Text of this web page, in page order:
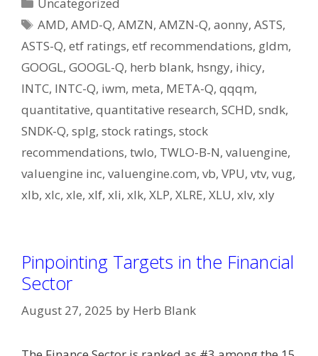
Tags
AMD,AMD-Q,AMZN,AMZN-Q,aonny,ASTS,
ASTS-Q, etf ratings, etf recommendations, gldm,
GOOGL, GOOGL-Q, herb blank, hsngy, ihicy,
INTC, INTC-Q, iwm, meta, META-Q, qqqm,
quantitative, quantitative research, SCHD, sndk,
SNDK-Q, splg, stock ratings, stock
recommendations, twlo, TWLO-B-N, valuengine,
valuengine inc, valuengine.com, vb, VPU, vtv, vug,
xlb, xlc, xle, xlf, xli, xlk, XLP, XLRE, XLU, xlv, xly
Pinpointing Targets in the Financial
Sector
August 27, 2025 by Herb Blank